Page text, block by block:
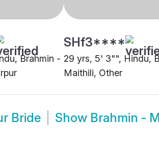
Brahmin -
SHf3****
29 yrs, 5' 3"", Hindu,
Maithili, Other
Bride Show Brahmin -